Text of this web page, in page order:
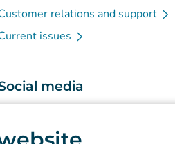
relations and support
issues
media